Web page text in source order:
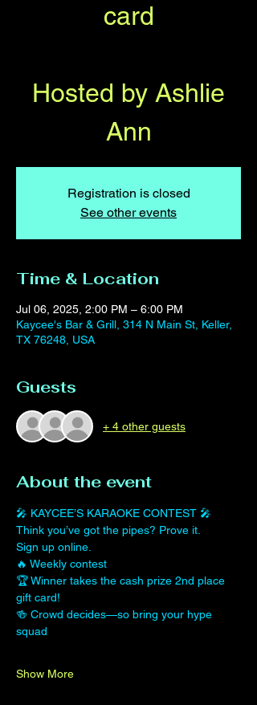
card
Hosted by Ashlie
Ann
Registration is closed
See other events
Time & Location
Jul 06, 2025, 2:00 PM – 6:00 PM
Kaycee's Bar & Grill, 314 N Main St, Keller,
TX 76248, USA
Guests
+ 4 other guests
About the event
🎤 KAYCEE’S KARAOKE CONTEST 🎤
Think you’ve got the pipes? Prove it.
Sign up online.
🔥 Weekly contest
🏆 Winner takes the cash prize 2nd place
gift card!
🍻 Crowd decides—so bring your hype
squad
Show More